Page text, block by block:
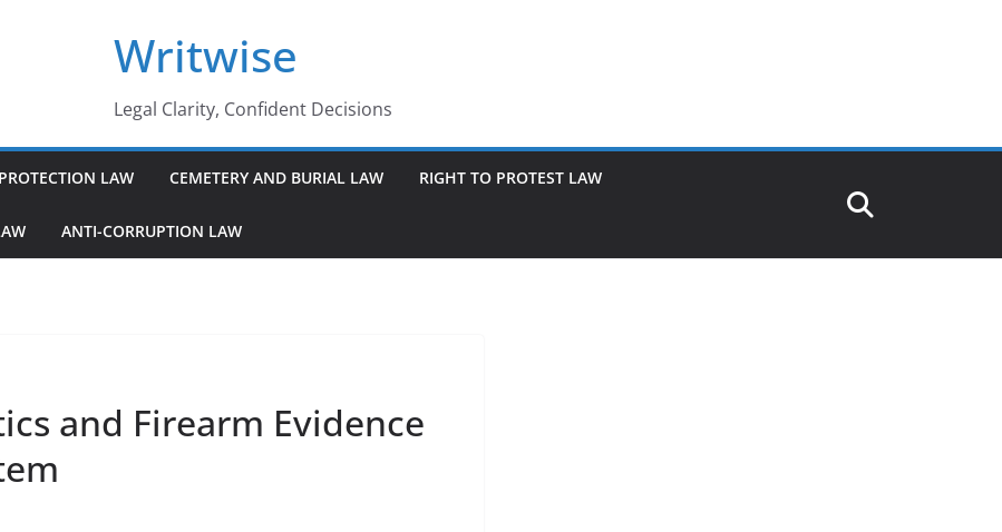
Writwise
Legal Clarity, Confident Decisions
LAW CEMETERY AND BURIAL LAW RIGHT TO PROTEST LAW
ANTI-CORRUPTION LAW
and Firearm Evidence